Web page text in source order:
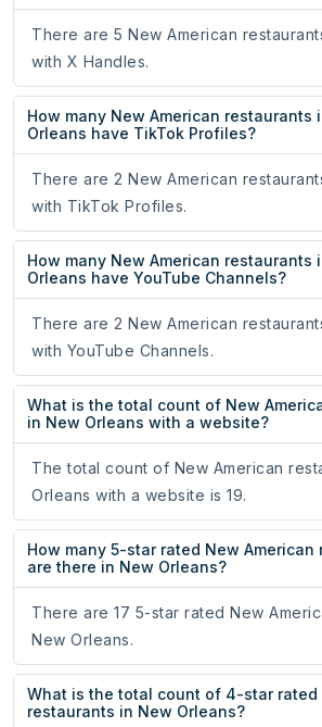
There are 5 New American
with X Handles.
How many New American restaurants
Orleans have TikTok Profiles?
There are 2 New American
with TikTok Profiles.
How many New American restaurants
Orleans have YouTube Channels?
There are 2 New American
with YouTube Channels.
What is the total count of New
in New Orleans with a website?
The total count of New American
Orleans with a website is 19.
How many 5-star rated New American
are there in New Orleans?
There are 17 5-star rated New
New Orleans.
What is the total count of 4-star rated
restaurants in New Orleans?